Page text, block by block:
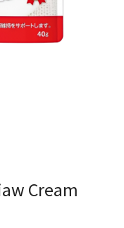
Cream